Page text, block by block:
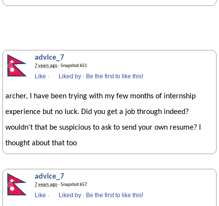
advice_7
7 years ago· Snapshot 651
Like · Liked by · Be the first to like this!
archer, I have been trying with my few months of internship
experience but no luck. Did you get a job through indeed?
wouldn't that be suspicious to ask to send your own resume? I
thought about that too
advice_7
7 years ago· Snapshot 657
Like · Liked by · Be the first to like this!